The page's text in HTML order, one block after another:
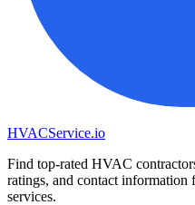
HVACService.io
Find top-rated HVAC
ratings, and contact
services.